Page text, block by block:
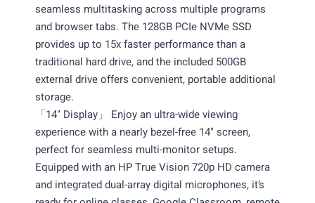
seamless multitasking across multiple programs
and browser tabs. The 128GB PCIe NVMe SSD
provides up to 15x faster performance than a
traditional hard drive, and the included 500GB
external drive offers convenient, portable additional
storage.
「14" Display」 Enjoy an ultra-wide viewing
experience with a nearly bezel-free 14" screen,
perfect for seamless multi-monitor setups.
Equipped with an HP True Vision 720p HD camera
and integrated dual-array digital microphones, it’s